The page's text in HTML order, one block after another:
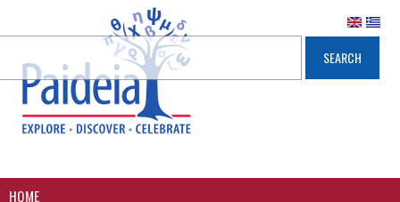
HOME